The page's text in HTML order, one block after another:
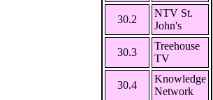
30.2
NTV St.
John's
30.3
Treehouse
TV
30.4
Knowledge
Network